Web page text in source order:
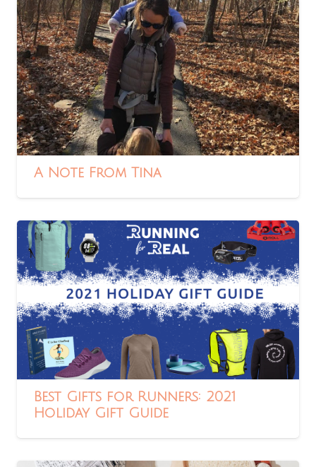
A Note From Tina
Best Gifts for Runners: 2021
Holiday Gift Guide